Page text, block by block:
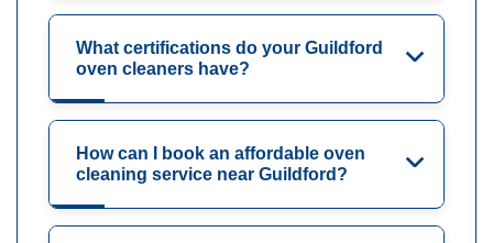
What certifications do your Guildford
oven cleaners have?
How can I book an affordable oven
cleaning service near Guildford?